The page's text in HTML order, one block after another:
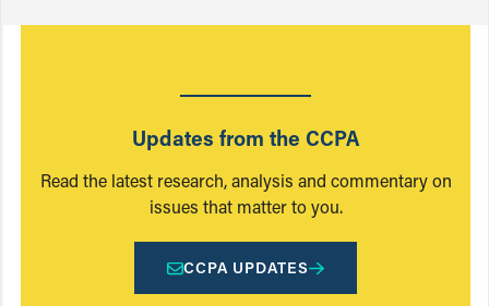
Updates from the CCPA
Read the latest research, analysis and commentary on
issues that matter to you.
CCPA UPDATES